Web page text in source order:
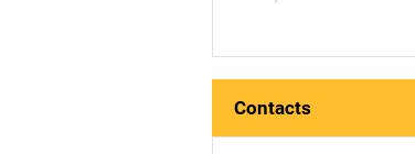
Contacts